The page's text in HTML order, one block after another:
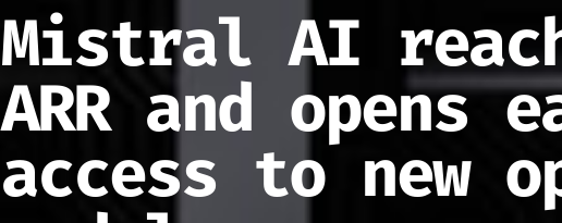
Mistral AI
ARR and opens
access to new